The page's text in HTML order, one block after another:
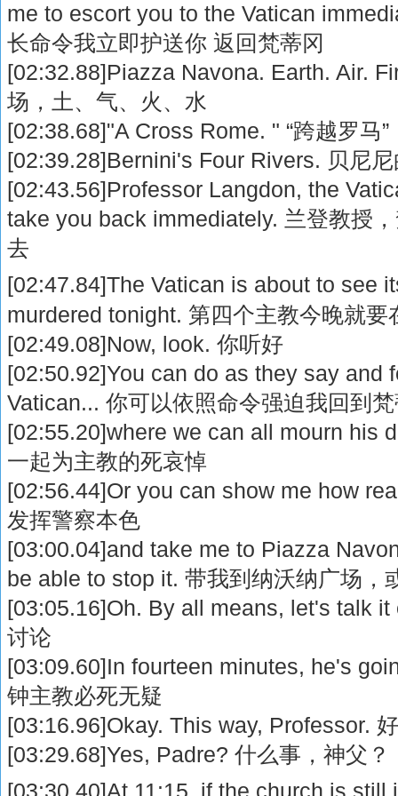
me to escort you to the Vatican
长命令我立即护送你 返回梵蒂冈
[02:32.88]Piazza Navona. Earth. Air.
场，土、气、火、水
[02:38.68]"A Cross Rome. " “跨越罗马”
[02:39.28]Bernini's Four Rivers. 贝尼
[02:43.56]Professor Langdon, the
take you back immediately. 兰登教授
去
[02:47.84]The Vatican is about to see
murdered tonight. 第四个主教今晚就要
[02:49.08]Now, look. 你听好
[02:50.92]You can do as they say and
Vatican... 你可以依照命令强迫我回到
[02:55.20]where we can all mourn his
一起为主教的死哀悼
[02:56.44]Or you can show me how
发挥警察本色
[03:00.04]and take me to Piazza
be able to stop it. 带我到纳沃纳广场，
[03:05.16]Oh. By all means, let's talk
讨论
[03:09.60]In fourteen minutes, he's
钟主教必死无疑
[03:16.96]Okay. This way, Professor.
[03:29.68]Yes, Padre? 什么事，神父？
[03:30.40]At 11:15, if the church is still